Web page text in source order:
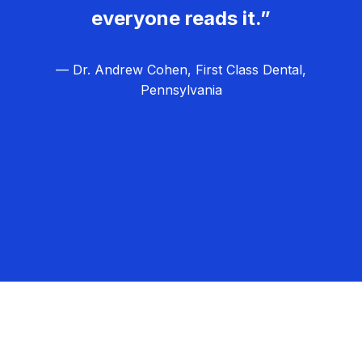
everyone reads it.”
— Dr. Andrew Cohen, First Class Dental,
Pennsylvania